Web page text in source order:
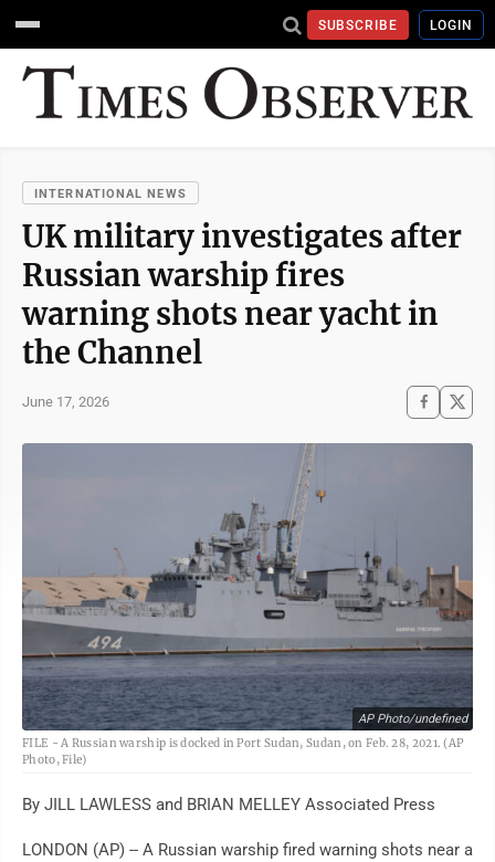
SUBSCRIBE LOGIN
INTERNATIONAL NEWS
UK military investigates after
Russian warship fires
warning shots near yacht in
the Channel
June 17, 2026
AP Photo/undefined
FILE - A Russian warship is docked in Port Sudan, Sudan, on Feb. 28, 2021. (AP
Photo, File)
By JILL LAWLESS and BRIAN MELLEY Associated Press
LONDON (AP) -- A Russian warship fired warning shots near a